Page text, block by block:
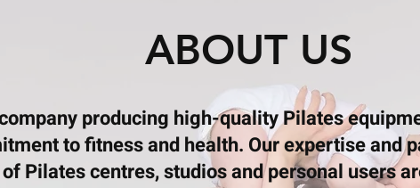
ABOUT US
producing high-quality Pilates
to fitness and health. Our expertise and
Pilates centres, studios and personal users